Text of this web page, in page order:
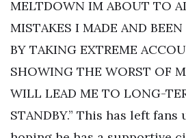
MELTDOWN IM ABOUT TO
MISTAKES I MADE AND
BY TAKING EXTREME
SHOWING THE WORST OF
WILL LEAD ME TO LONG-
STANDBY.” This has left